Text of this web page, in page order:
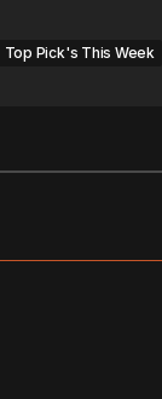
Top Pick's This Week